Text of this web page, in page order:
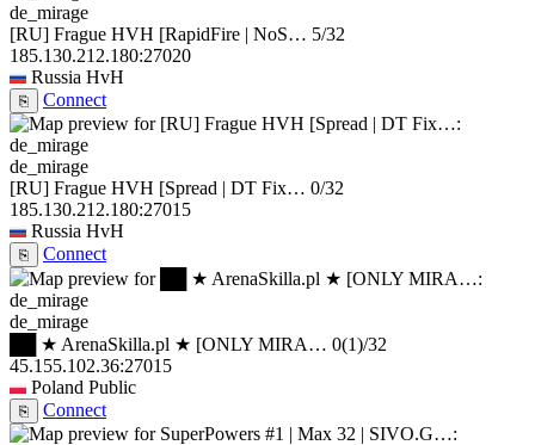
de_mirage
[RU] Frague HVH [RapidFire | NoS… 5/32
185.130.212.180:27020
Russia HvH
⎘ Connect
de_mirage
[RU] Frague HVH [Spread | DT Fix… 0/32
185.130.212.180:27015
Russia HvH
⎘ Connect
de_mirage
██ ★ ArenaSkilla.pl ★ [ONLY MIRA… 0(1)/32
45.155.102.36:27015
Poland Public
⎘ Connect